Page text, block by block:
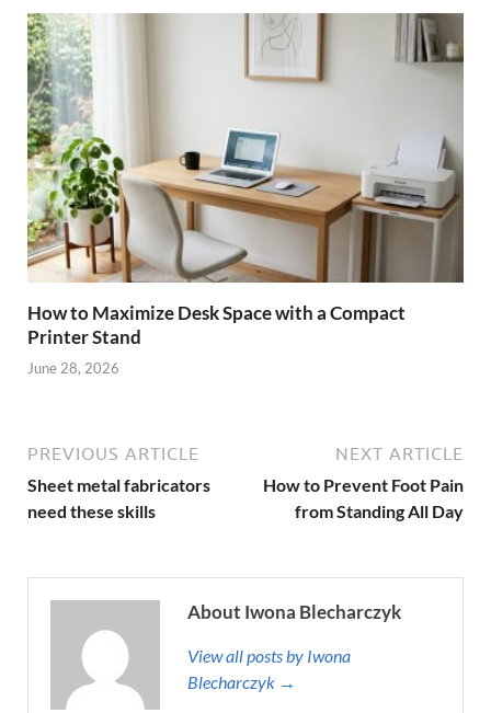
How to Maximize Desk Space with a Compact
Printer Stand
June 28, 2026
PREVIOUS ARTICLE
Sheet metal fabricators
need these skills
NEXT ARTICLE
How to Prevent Foot Pain
from Standing All Day
About Iwona Blecharczyk
View all posts by Iwona
Blecharczyk →